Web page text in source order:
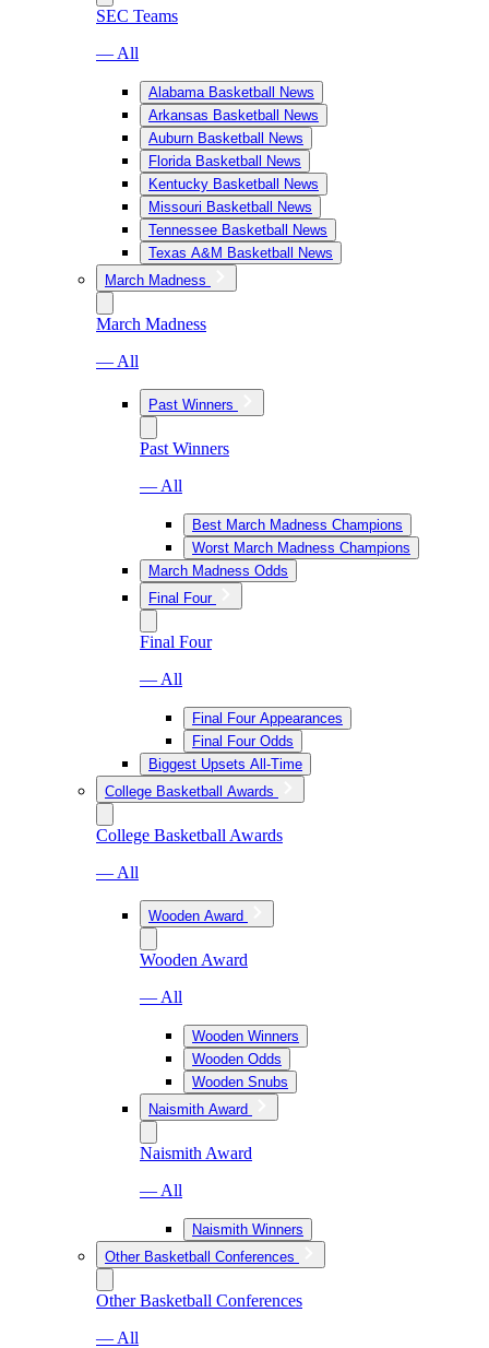
SEC Teams
— All
Alabama Basketball News
Arkansas Basketball News
Auburn Basketball News
Florida Basketball News
Kentucky Basketball News
Missouri Basketball News
Tennessee Basketball News
Texas A&M Basketball News
March Madness
March Madness
— All
Past Winners
Past Winners
— All
Best March Madness Champions
Worst March Madness Champions
March Madness Odds
Final Four
Final Four
— All
Final Four Appearances
Final Four Odds
Biggest Upsets All-Time
College Basketball Awards
College Basketball Awards
— All
Wooden Award
Wooden Award
— All
Wooden Winners
Wooden Odds
Wooden Snubs
Naismith Award
Naismith Award
— All
Naismith Winners
Other Basketball Conferences
Other Basketball Conferences
— All